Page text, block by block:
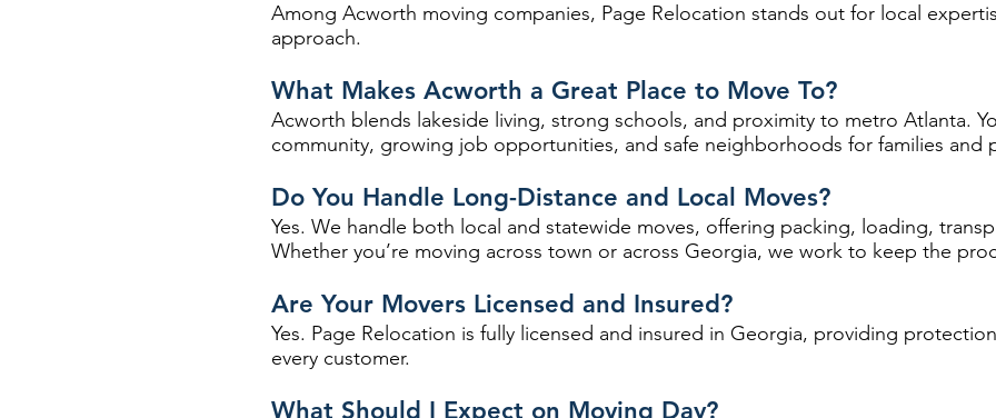
Among Acworth moving companies, Page Relocation stands out for local
approach.
What Makes Acworth a Great Place to Move To?
Acworth blends lakeside living, strong schools, and proximity to metro Atlanta.
community, growing job opportunities, and safe neighborhoods for families and
Do You Handle Long-Distance and Local Moves?
Yes. We handle both local and statewide moves, offering packing, loading,
Whether you’re moving across town or across Georgia, we work to keep the
Are Your Movers Licensed and Insured?
Yes. Page Relocation is fully licensed and insured in Georgia, providing
every customer.
What Should I Expect on Moving Day?